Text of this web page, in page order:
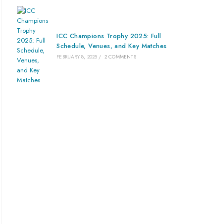
ICC Champions Trophy 2025: Full
Schedule, Venues, and Key Matches
FEBRUARY 8, 2025 / 2 COMMENTS